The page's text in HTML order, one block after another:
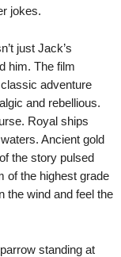
jokes.
just Jack’s
him. The film
adventure
and rebellious.
Royal ships
Ancient gold
the story pulsed
of the highest grade
the wind and feel the
standing at